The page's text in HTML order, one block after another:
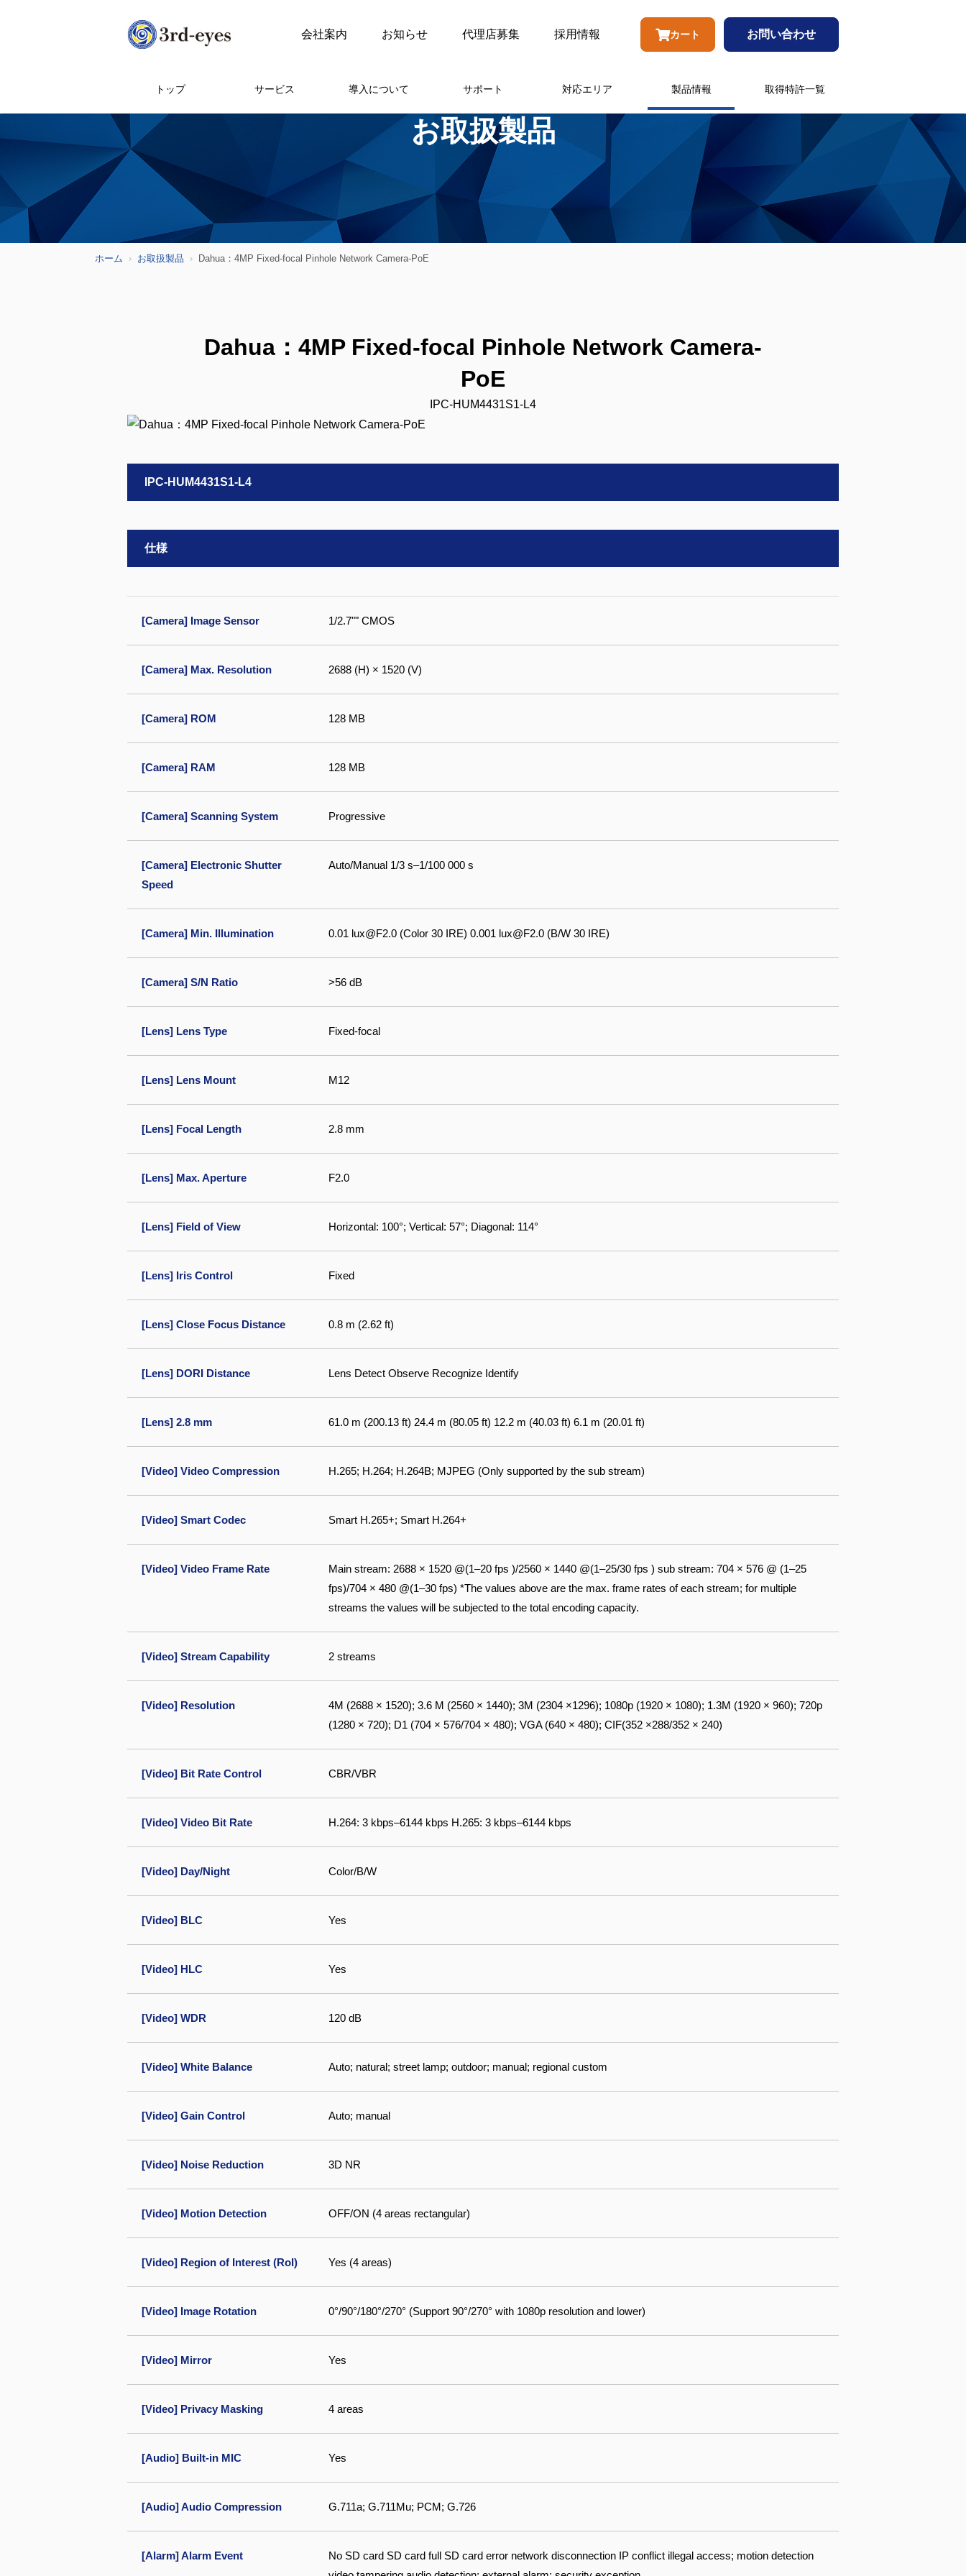
会社案内 お知らせ 代理店募集 採用情報 カート お問い合わせ
トップ サービス 導入について サポート 対応エリア 製品情報 取得特許一覧
お取扱製品
ホーム お取扱製品 Dahua：4MP Fixed-focal Pinhole Network Camera-PoE
Dahua：4MP Fixed-focal Pinhole Network Camera-
PoE
IPC-HUM4431S1-L4
IPC-HUM4431S1-L4
仕様
[Camera] Image Sensor 1/2.7"" CMOS
[Camera] Max. Resolution 2688 (H) × 1520 (V)
[Camera] ROM 128 MB
[Camera] RAM 128 MB
[Camera] Scanning System Progressive
[Camera] Electronic Shutter
Speed
Auto/Manual 1/3 s–1/100 000 s
[Camera] Min. Illumination 0.01 lux@F2.0 (Color 30 IRE) 0.001 lux@F2.0 (B/W 30 IRE)
[Camera] S/N Ratio >56 dB
[Lens] Lens Type Fixed-focal
[Lens] Lens Mount M12
[Lens] Focal Length 2.8 mm
[Lens] Max. Aperture F2.0
[Lens] Field of View Horizontal: 100°; Vertical: 57°; Diagonal: 114°
[Lens] Iris Control Fixed
[Lens] Close Focus Distance 0.8 m (2.62 ft)
[Lens] DORI Distance Lens Detect Observe Recognize Identify
[Lens] 2.8 mm 61.0 m (200.13 ft) 24.4 m (80.05 ft) 12.2 m (40.03 ft) 6.1 m (20.01 ft)
[Video] Video Compression H.265; H.264; H.264B; MJPEG (Only supported by the sub stream)
[Video] Smart Codec Smart H.265+; Smart H.264+
[Video] Video Frame Rate
Main stream: 2688 × 1520 @(1–20 fps )/2560 × 1440 @(1–25/30 fps ) sub stream: 704 × 576 @ (1–25
fps)/704 × 480 @(1–30 fps) *The values above are the max. frame rates of each stream; for multiple
streams the values will be subjected to the total encoding capacity.
[Video] Stream Capability 2 streams
[Video] Resolution
4M (2688 × 1520); 3.6 M (2560 × 1440); 3M (2304 ×1296); 1080p (1920 × 1080); 1.3M (1920 × 960); 720p
(1280 × 720); D1 (704 × 576/704 × 480); VGA (640 × 480); CIF(352 ×288/352 × 240)
[Video] Bit Rate Control CBR/VBR
[Video] Video Bit Rate H.264: 3 kbps–6144 kbps H.265: 3 kbps–6144 kbps
[Video] Day/Night Color/B/W
[Video] BLC Yes
[Video] HLC Yes
[Video] WDR 120 dB
[Video] White Balance Auto; natural; street lamp; outdoor; manual; regional custom
[Video] Gain Control Auto; manual
[Video] Noise Reduction 3D NR
[Video] Motion Detection OFF/ON (4 areas rectangular)
[Video] Region of Interest (RoI) Yes (4 areas)
[Video] Image Rotation 0°/90°/180°/270° (Support 90°/270° with 1080p resolution and lower)
[Video] Mirror Yes
[Video] Privacy Masking 4 areas
[Audio] Built-in MIC Yes
[Audio] Audio Compression G.711a; G.711Mu; PCM; G.726
[Alarm] Alarm Event
No SD card SD card full SD card error network disconnection IP conflict illegal access; motion detection